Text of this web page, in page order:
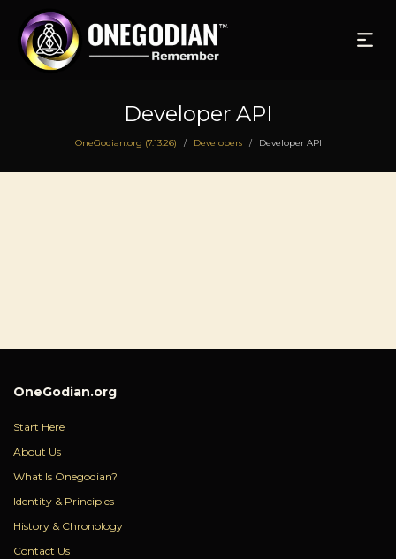
Developer API
OneGodian.org (7.13.26) / Developers / Developer API
OneGodian.org
Start Here
About Us
What Is Onegodian?
Identity & Principles
History & Chronology
Contact Us